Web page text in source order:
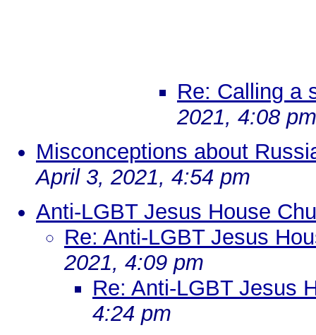
Re: Calling a
2021, 4:08 pm
Misconceptions about
April 3, 2021, 4:54 pm
Anti-LGBT Jesus House
Re: Anti-LGBT Jesus
2021, 4:09 pm
Re: Anti-LGBT Jesus
4:24 pm